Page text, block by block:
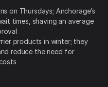
on Thursdays; Anchorage’s
times, shaving an average
products in winter; they
reduce the need for